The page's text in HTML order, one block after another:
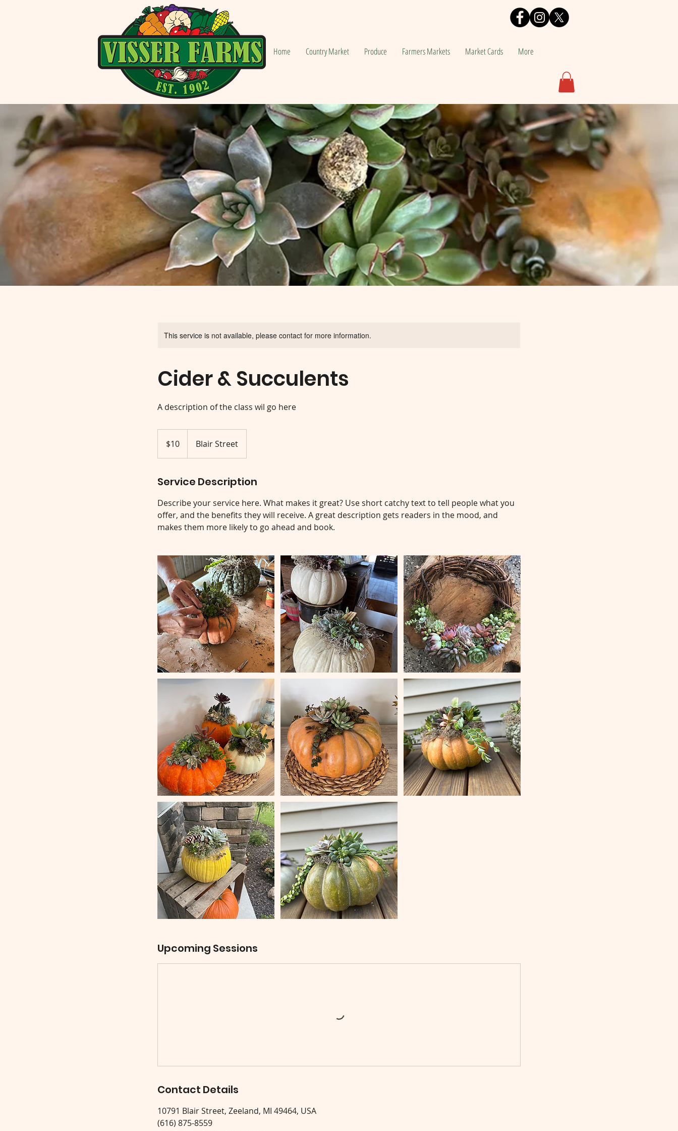
Home Country Market Produce Farmers Markets Market Cards More
This service is not available, please contact for more information.
Cider & Succulents
A description of the class wil go here
dollars$10 Blair Street
Service Description
Describe your service here. What makes it great? Use short catchy text to tell people what you
offer, and the benefits they will receive. A great description gets readers in the mood, and
makes them more likely to go ahead and book.
Upcoming Sessions
Contact Details
10791 Blair Street, Zeeland, MI 49464, USA
(616) 875-8559